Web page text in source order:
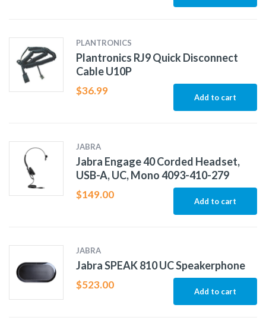
PLANTRONICS
Plantronics RJ9 Quick Disconnect
Cable U10P
$36.99
Add to cart
JABRA
Jabra Engage 40 Corded Headset,
USB-A, UC, Mono 4093-410-279
$149.00
Add to cart
JABRA
Jabra SPEAK 810 UC Speakerphone
$523.00
Add to cart